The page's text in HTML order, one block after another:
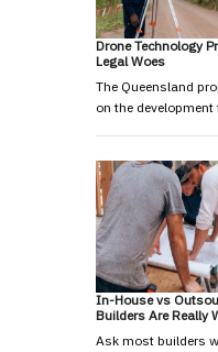
Drone Technology
Legal Woes
The Queensland
on the
In-House vs
Builders Are Really
Ask most builders